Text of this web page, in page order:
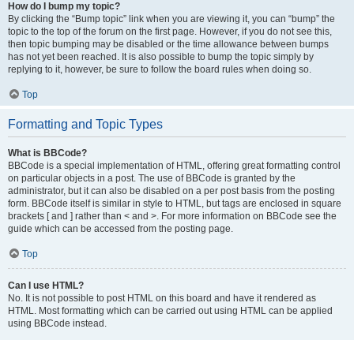
How do I bump my topic?
By clicking the “Bump topic” link when you are viewing it, you can “bump” the
topic to the top of the forum on the first page. However, if you do not see this,
then topic bumping may be disabled or the time allowance between bumps
has not yet been reached. It is also possible to bump the topic simply by
replying to it, however, be sure to follow the board rules when doing so.
Top
Formatting and Topic Types
What is BBCode?
BBCode is a special implementation of HTML, offering great formatting control
on particular objects in a post. The use of BBCode is granted by the
administrator, but it can also be disabled on a per post basis from the posting
form. BBCode itself is similar in style to HTML, but tags are enclosed in square
brackets [ and ] rather than < and >. For more information on BBCode see the
guide which can be accessed from the posting page.
Top
Can I use HTML?
No. It is not possible to post HTML on this board and have it rendered as
HTML. Most formatting which can be carried out using HTML can be applied
using BBCode instead.